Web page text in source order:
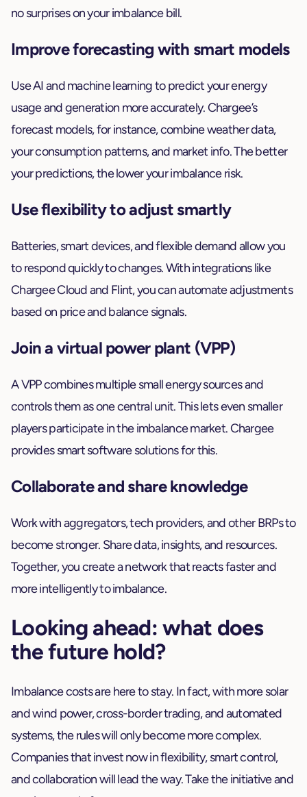
no surprises on your imbalance bill.
Improve forecasting with smart models
Use AI and machine learning to predict your energy
usage and generation more accurately. Chargee’s
forecast models, for instance, combine weather data,
your consumption patterns, and market info. The better
your predictions, the lower your imbalance risk.
Use flexibility to adjust smartly
Batteries, smart devices, and flexible demand allow you
to respond quickly to changes. With integrations like
Chargee Cloud and Flint, you can automate adjustments
based on price and balance signals.
Join a virtual power plant (VPP)
A VPP combines multiple small energy sources and
controls them as one central unit. This lets even smaller
players participate in the imbalance market. Chargee
provides smart software solutions for this.
Collaborate and share knowledge
Work with aggregators, tech providers, and other BRPs to
become stronger. Share data, insights, and resources.
Together, you create a network that reacts faster and
more intelligently to imbalance.
Looking ahead: what does
the future hold?
Imbalance costs are here to stay. In fact, with more solar
and wind power, cross-border trading, and automated
systems, the rules will only become more complex.
Companies that invest now in flexibility, smart control,
and collaboration will lead the way. Take the initiative and